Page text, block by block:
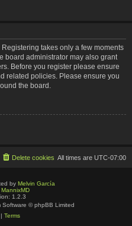
takes only a few moments
board administrator may also grant
Before you register please ensure
related policies. Please ensure you
the board.
All times are UTC-07:00
Delete cookies
by Melvin García
MannixMD
1.2.3
Software © phpBB Limited
Terms